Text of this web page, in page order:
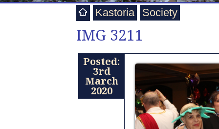
Kastoria Society
IMG 3211
Posted:
3rd
March
2020